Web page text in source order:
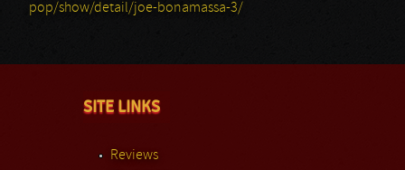
pop/show/detail/joe-bonamassa-3/
SITE LINKS
Reviews